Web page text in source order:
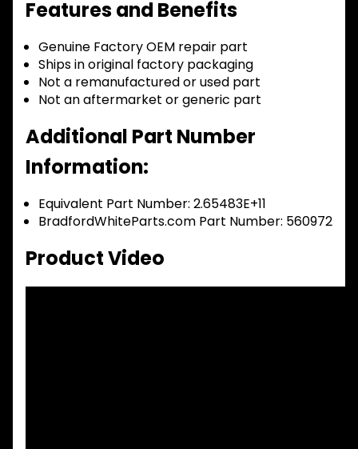
Features and Benefits
Genuine Factory OEM repair part
Ships in original factory packaging
Not a remanufactured or used part
Not an aftermarket or generic part
Additional Part Number
Information:
Equivalent Part Number: 2.65483E+11
BradfordWhiteParts.com Part Number: 560972
Product Video